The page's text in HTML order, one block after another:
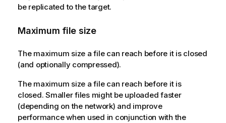
be replicated to the target.
Maximum file size
The maximum size a file can reach before it is closed
(and optionally compressed).
The maximum size a file can reach before it is
closed. Smaller files might be uploaded faster
(depending on the network) and improve
performance when used in conjunction with the